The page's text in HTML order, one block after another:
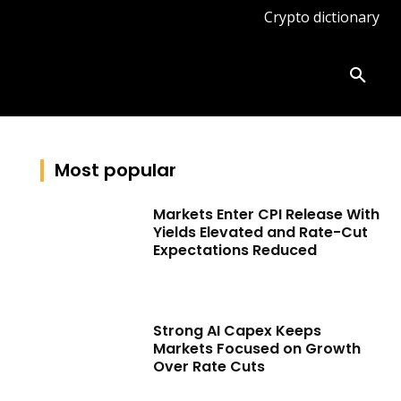
Crypto dictionary
Most popular
Markets Enter CPI Release With
Yields Elevated and Rate-Cut
Expectations Reduced
Strong AI Capex Keeps
Markets Focused on Growth
Over Rate Cuts